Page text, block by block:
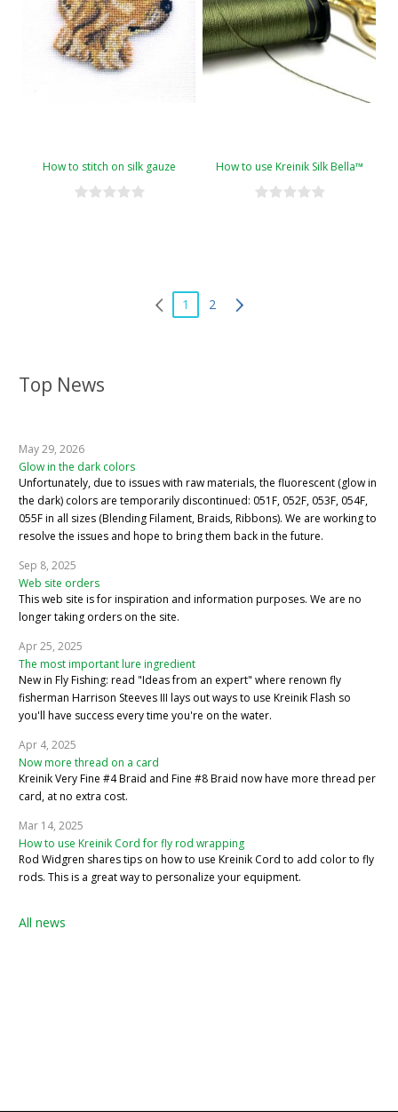
Top News
May 29, 2026
Glow in the dark colors
Unfortunately, due to issues with raw materials, the fluorescent (glow in
the dark) colors are temporarily discontinued: 051F, 052F, 053F, 054F,
055F in all sizes (Blending Filament, Braids, Ribbons). We are working to
resolve the issues and hope to bring them back in the future.
Sep 8, 2025
Web site orders
This web site is for inspiration and information purposes. We are no
longer taking orders on the site.
Apr 25, 2025
The most important lure ingredient
New in Fly Fishing: read "Ideas from an expert" where renown fly
fisherman Harrison Steeves III lays out ways to use Kreinik Flash so
you'll have success every time you're on the water.
Apr 4, 2025
Now more thread on a card
Kreinik Very Fine #4 Braid and Fine #8 Braid now have more thread per
card, at no extra cost.
Mar 14, 2025
How to use Kreinik Cord for fly rod wrapping
Rod Widgren shares tips on how to use Kreinik Cord to add color to fly
rods. This is a great way to personalize your equipment.
All news
How to stitch on silk gauze How to use Kreinik Silk Bella™
1 2